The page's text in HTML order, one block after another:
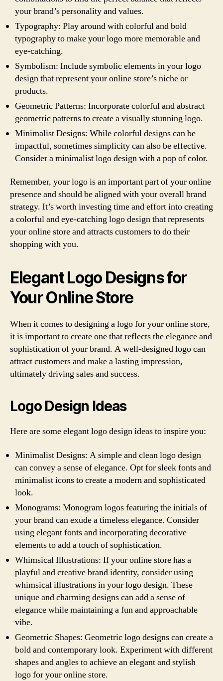
your brand’s personality and values.
Typography: Play around with colorful and bold
typography to make your logo more memorable and
eye-catching.
Symbolism: Include symbolic elements in your logo
design that represent your online store’s niche or
products.
Geometric Patterns: Incorporate colorful and abstract
geometric patterns to create a visually stunning logo.
Minimalist Designs: While colorful designs can be
impactful, sometimes simplicity can also be effective.
Consider a minimalist logo design with a pop of color.
Remember, your logo is an important part of your online
presence and should be aligned with your overall brand
strategy. It’s worth investing time and effort into creating
a colorful and eye-catching logo design that represents
your online store and attracts customers to do their
shopping with you.
Elegant Logo Designs for
Your Online Store
When it comes to designing a logo for your online store,
it is important to create one that reflects the elegance and
sophistication of your brand. A well-designed logo can
attract customers and make a lasting impression,
ultimately driving sales and success.
Logo Design Ideas
Here are some elegant logo design ideas to inspire you:
Minimalist Designs: A simple and clean logo design
can convey a sense of elegance. Opt for sleek fonts and
minimalist icons to create a modern and sophisticated
look.
Monograms: Monogram logos featuring the initials of
your brand can exude a timeless elegance. Consider
using elegant fonts and incorporating decorative
elements to add a touch of sophistication.
Whimsical Illustrations: If your online store has a
playful and creative brand identity, consider using
whimsical illustrations in your logo design. These
unique and charming designs can add a sense of
elegance while maintaining a fun and approachable
vibe.
Geometric Shapes: Geometric logo designs can create a
bold and contemporary look. Experiment with different
shapes and angles to achieve an elegant and stylish
logo for your online store.